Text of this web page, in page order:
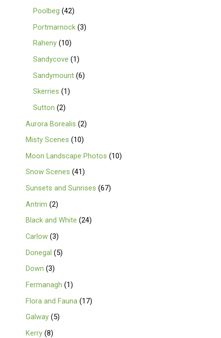
Poolbeg 42
Portmarnock 3
Raheny 10
Sandycove
1
Sandymount 6
Skerries
1
Sutton 2
Aurora Borealis 2
Misty Scenes
10
Moon Landscape Photos
10
Snow Scenes 41
Sunsets and Sunrises 67
Antrim 2
Black and White 24
Carlow 3
Donegal
5
Down 3
Fermanagh
1
Flora and Fauna
17
Galway 5
Kerry 8